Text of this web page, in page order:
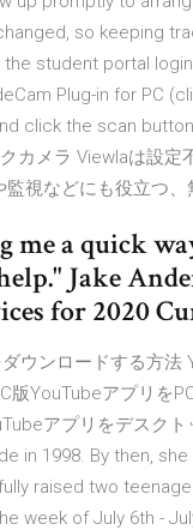
so keeping
student portal
Plug-in for PC
click the scan
カメラ Viewlaは設定
視などにも役立つ
me a quick
Jake
for 2020
ウンロードする方法
YouTubeアプリを
アプリをデスクト
in 1998. By then,
raised two
week of July 6th -